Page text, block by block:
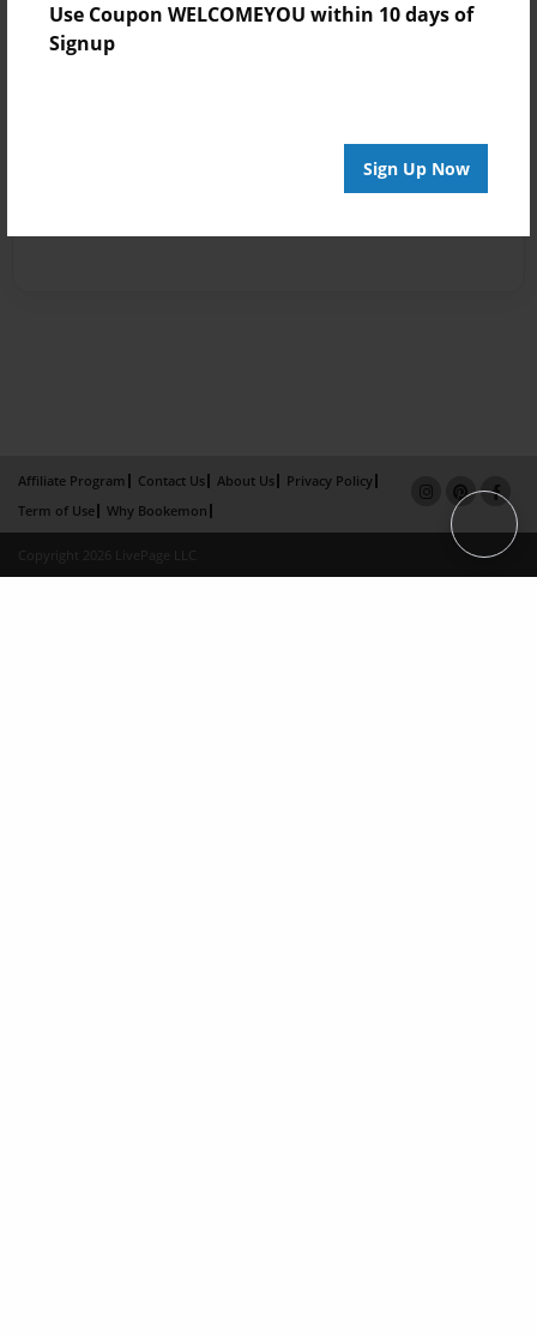
Use Coupon WELCOMEYOU within 10 days of
Signup
Sign Up Now
Affiliate Program Contact Us About Us
Privacy Policy
Term of Use
Why Bookemon
Copyright 2026 LivePage LLC